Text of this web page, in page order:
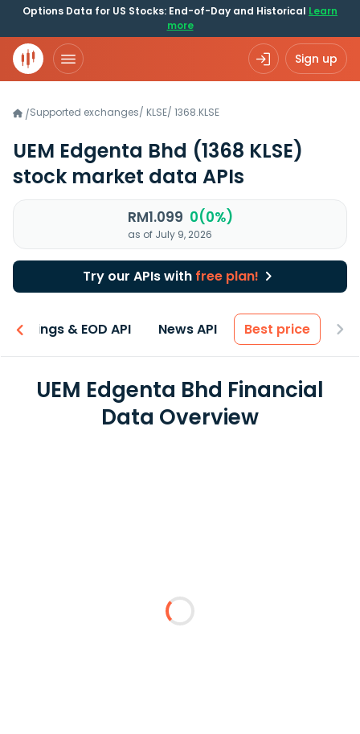
Options Data for US Stocks: End-of-Day and Historical Learn
more
Sign up
/Supported exchanges/ KLSE/ 1368.KLSE
UEM Edgenta Bhd (1368 KLSE)
stock market data APIs
RM1.099 0(0%)
as of July 9, 2026
Try our APIs with free plan!
Earnings & EOD API News API Best price
UEM Edgenta Bhd Financial
Data Overview